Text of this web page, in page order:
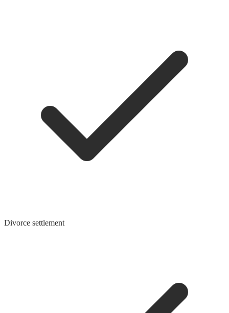
Divorce settlement